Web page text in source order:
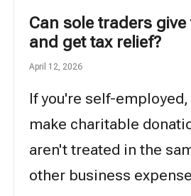
Can sole traders
and get tax relief?
April 12, 2026
If you're self-
make charitable
aren't treated in the
other business